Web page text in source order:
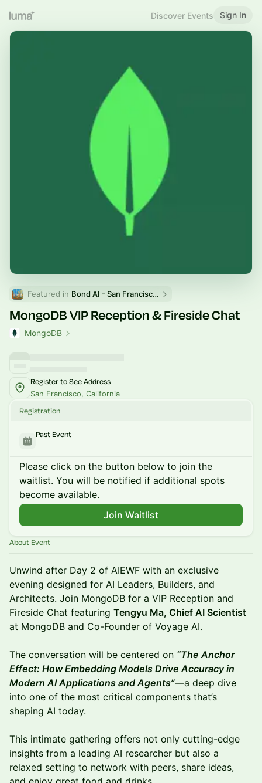
Discover Events Sign In
Featured in Bond AI - San Francisco and Bay Area
MongoDB VIP Reception & Fireside Chat
MongoDB
Register to See Address
San Francisco, California
Registration
Past Event
Please click on the button below to join the
waitlist. You will be notified if additional spots
become available.
Join Waitlist
About Event
Unwind after Day 2 of AIEWF with an exclusive
evening designed for AI Leaders, Builders, and
Architects. Join MongoDB for a VIP Reception and
Fireside Chat featuring Tengyu Ma, Chief AI Scientist
at MongoDB and Co-Founder of Voyage AI.
The conversation will be centered on “The Anchor
Effect: How Embedding Models Drive Accuracy in
Modern AI Applications and Agents”—a deep dive
into one of the most critical components that’s
shaping AI today.
This intimate gathering offers not only cutting-edge
insights from a leading AI researcher but also a
relaxed setting to network with peers, share ideas,